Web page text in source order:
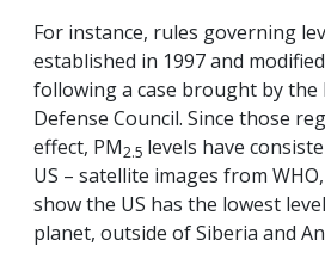
For instance, rules governing
established in 1997 and
following a case brought by the
Defense Council. Since those
effect, PM2.5 levels have
US – satellite images from
show the US has the lowest
planet, outside of Siberia and